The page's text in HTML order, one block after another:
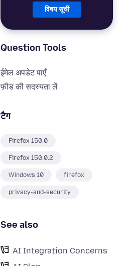
विषय सूची
Question Tools
ईमेल अपडेट पाएँ
फ़ीड की सदस्यता लें
टैग
Firefox 150.0
Firefox 150.0.2
Windows 10 firefox
privacy-and-security
See also
AI Integration Concerns